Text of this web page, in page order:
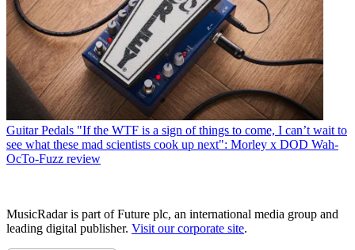
Guitar Pedals "If the WTF is a sign of things to come, I can’t wait to
see what these mad scientists cook up next": Morley x DOD Wah-
OcTo-Fuzz review
MusicRadar is part of Future plc, an international media group and
leading digital publisher. Visit our corporate site.